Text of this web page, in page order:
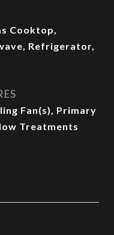
Cooktop,
Refrigerator,
Fan(s), Primary
Treatments